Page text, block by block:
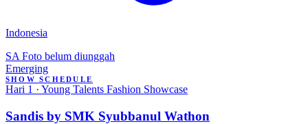
Indonesia
SA Foto belum diunggah
Emerging
SHOW SCHEDULE
Hari 1 · Young Talents Fashion Showcase
Sandis by SMK Syubbanul Wathon